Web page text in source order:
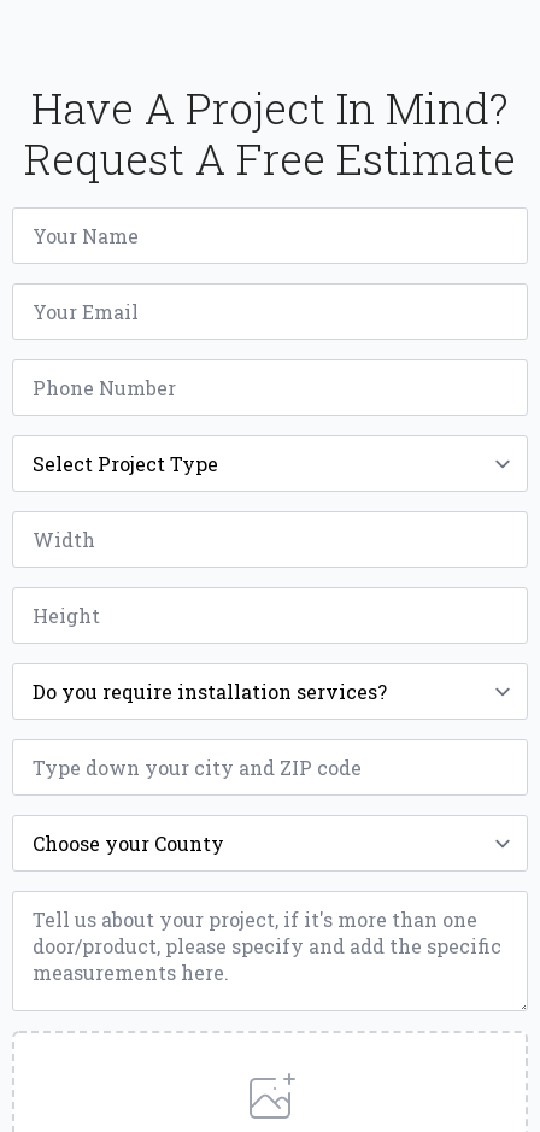
Have A Project In Mind?
Request A Free Estimate
Name
Email
Phone
Project
Type
Width
Height
Installation
ZIP
County
Message
Upload
a
File